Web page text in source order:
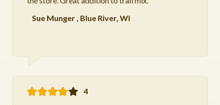
Sue Munger, Blue River, WI
4